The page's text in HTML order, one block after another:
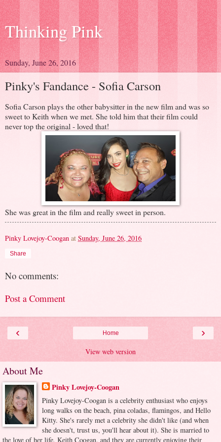
Thinking Pink
Sunday, June 26, 2016
Pinky's Fandance - Sofia Carson
Sofia Carson plays the other babysitter in the new film and was so
sweet to Keith when we met. She told him that their film could
never top the original - loved that!
She was great in the film and really sweet in person.
Pinky Lovejoy-Coogan at Sunday, June 26, 2016
Share
No comments:
Post a Comment
‹ ›
Home
View web version
About Me
Pinky Lovejoy-Coogan
Pinky Lovejoy-Coogan is a celebrity enthusiast who enjoys
long walks on the beach, pina coladas, flamingos, and Hello
Kitty. She's rarely met a celebrity she didn't like (and when
she doesn't, trust us, you'll hear about it). She is married to
the love of her life, Keith Coogan, and they are currently enjoying their